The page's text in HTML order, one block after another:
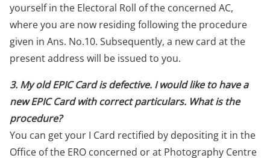
yourself in the Electoral Roll of the concerned AC,
where you are now residing following the procedure
given in Ans. No.10. Subsequently, a new card at the
present address will be issued to you.
3. My old EPIC Card is defective. I would like to have a
new EPIC Card with correct particulars. What is the
procedure?
You can get your I Card rectified by depositing it in the
Office of the ERO concerned or at Photography Centre